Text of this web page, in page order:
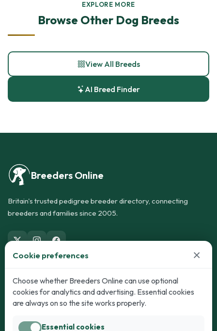
EXPLORE MORE
Browse Other Dog Breeds
View All Breeds
AI Breed Finder
Breeders Online
Britain's trusted pedigree breeder directory, connecting
breeders and families since 2005.
Dogs
Puppies for Sale
Dogs for Stud
Cats
Kittens for Sale
Cookie preferences ×
Choose whether Breeders Online can use optional
cookies for analytics and advertising. Essential cookies
are always on so the site works properly.
Essential cookies